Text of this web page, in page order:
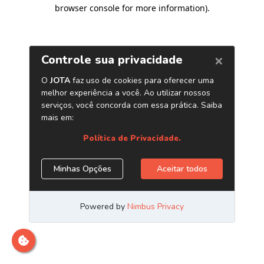
browser console for more information).